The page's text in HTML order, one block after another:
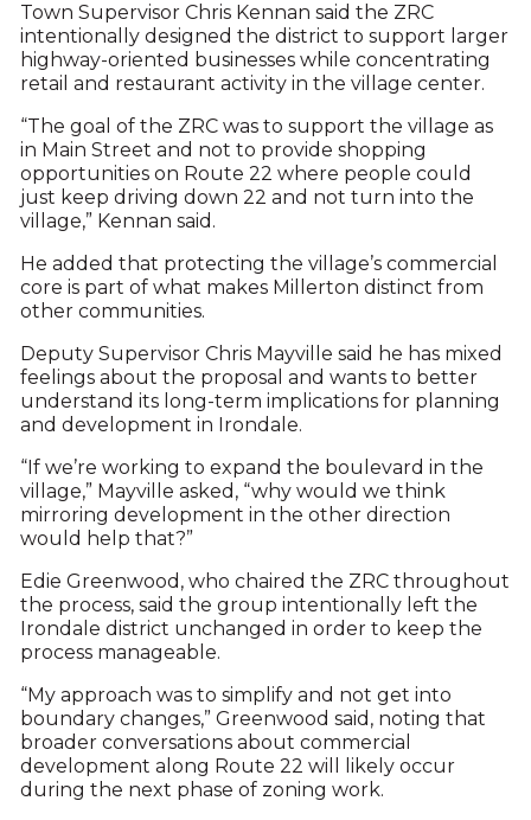
Town Supervisor Chris Kennan said the ZRC
intentionally designed the district to support larger
highway-oriented businesses while concentrating
retail and restaurant activity in the village center.
“The goal of the ZRC was to support the village as
in Main Street and not to provide shopping
opportunities on Route 22 where people could
just keep driving down 22 and not turn into the
village,” Kennan said.
He added that protecting the village’s commercial
core is part of what makes Millerton distinct from
other communities.
Deputy Supervisor Chris Mayville said he has mixed
feelings about the proposal and wants to better
understand its long-term implications for planning
and development in Irondale.
“If we’re working to expand the boulevard in the
village,” Mayville asked, “why would we think
mirroring development in the other direction
would help that?”
Edie Greenwood, who chaired the ZRC throughout
the process, said the group intentionally left the
Irondale district unchanged in order to keep the
process manageable.
“My approach was to simplify and not get into
boundary changes,” Greenwood said, noting that
broader conversations about commercial
development along Route 22 will likely occur
during the next phase of zoning work.